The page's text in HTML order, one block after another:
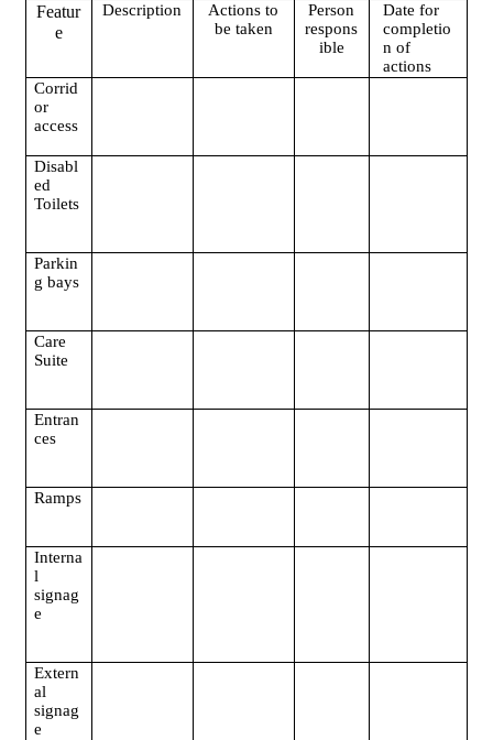
Featur
e
Description
Actions to
be taken
Person
respons
ible
Date for
completio
n of
actions
Corrid
or
access
Disabl
ed
Toilets
Parkin
g bays
Care
Suite
Entran
ces
Ramps
Interna
l
signag
e
Extern
al
signag
e